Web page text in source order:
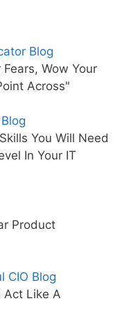
Blog
Wow Your
Across"
You Will Need
In Your IT
Product
CIO Blog
Act Like A